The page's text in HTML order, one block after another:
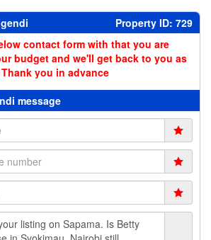
Property ID: 729
contact form with that you are
budget and we'll get back to you as
you in advance
message